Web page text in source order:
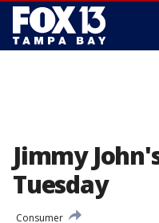
Jimmy
Tuesday
Consumer